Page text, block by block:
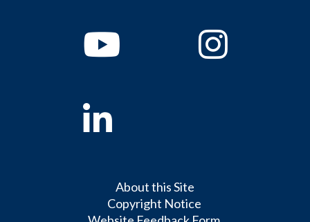
YoutubeInstagram
Linkedin
About this Site
Copyright Notice